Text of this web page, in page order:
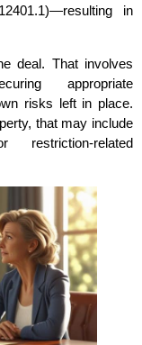
in
deal. That involves
appropriate
risks left in place.
that may include